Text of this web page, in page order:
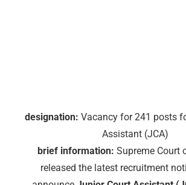
designation: Vacancy for 241 posts
Assistant (JCA)
brief information: Supreme Court
released the latest recruitment